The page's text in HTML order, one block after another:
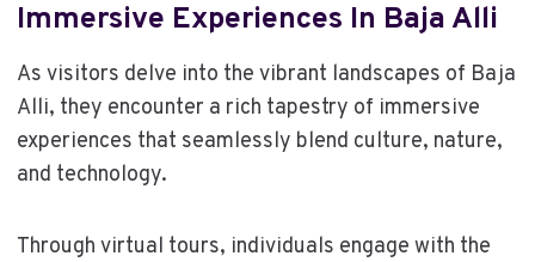
Immersive Experiences In Baja Alli
As visitors delve into the vibrant landscapes of Baja
Alli, they encounter a rich tapestry of immersive
experiences that seamlessly blend culture, nature,
and technology.
Through virtual tours, individuals engage with the